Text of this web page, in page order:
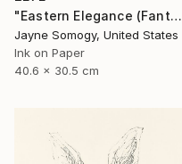
"Eastern Elegance (Fantasy Asian Woman)" Drawing
Jayne Somogy, United States
Ink on Paper
40.6 x 30.5 cm